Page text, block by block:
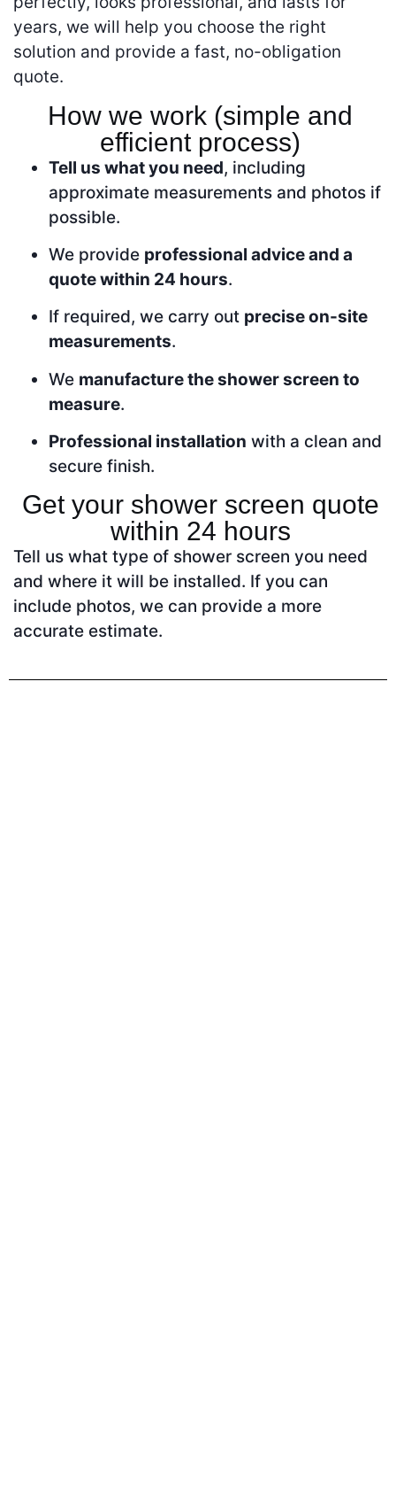
years, we will help you choose the right
solution and provide a fast, no-obligation
quote.
How we work (simple and
efficient process)
Tell us what you need, including
approximate measurements and photos if
possible.
We provide professional advice and a
quote within 24 hours.
If required, we carry out precise on-site
measurements.
We manufacture the shower screen to
measure.
Professional installation with a clean and
secure finish.
Get your shower screen quote
within 24 hours
Tell us what type of shower screen you need
and where it will be installed. If you can
include photos, we can provide a more
accurate estimate.